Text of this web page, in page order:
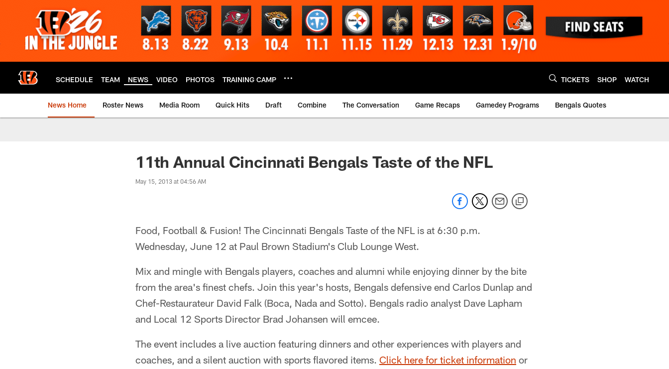
SCHEDULE TEAM NEWS VIDEO PHOTOS TRAINING CAMP TICKETS SHOP WATCH
News Home Roster News Media Room Quick Hits Draft Combine The Conversation Game Recaps Gamedey Programs Bengals Quotes
11th Annual Cincinnati Bengals Taste of the NFL
May 15, 2013 at 04:56 AM
Food, Football & Fusion! The Cincinnati Bengals Taste of the NFL is at 6:30 p.m.
Wednesday, June 12 at Paul Brown Stadium's Club Lounge West.
Mix and mingle with Bengals players, coaches and alumni while enjoying dinner by the bite
from the area's finest chefs. Join this year's hosts, Bengals defensive end Carlos Dunlap and
Chef-Restaurateur David Falk (Boca, Nada and Sotto). Bengals radio analyst Dave Lapham
and Local 12 Sports Director Brad Johansen will emcee.
The event includes a live auction featuring dinners and other experiences with players and
coaches, and a silent auction with sports flavored items. Click here for ticket information or